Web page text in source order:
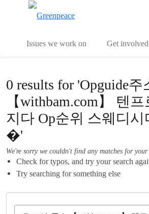
Issues we work on Get involved
0 results for 'Opguide주
【withbam.com】 텐
지다 Op순위 스웨디시
�'
We're sorry we couldn't find any matches for your
Check for typos, and try your search
Try searching for something else